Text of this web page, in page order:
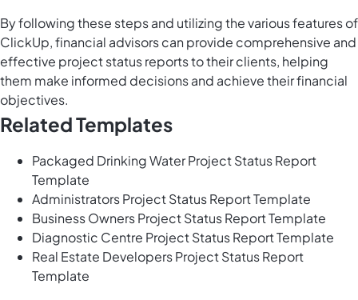
By following these steps and utilizing the various features of
ClickUp, financial advisors can provide comprehensive and
effective project status reports to their clients, helping
them make informed decisions and achieve their financial
objectives.
Related Templates
Packaged Drinking Water Project Status Report
Template
Administrators Project Status Report Template
Business Owners Project Status Report Template
Diagnostic Centre Project Status Report Template
Real Estate Developers Project Status Report
Template